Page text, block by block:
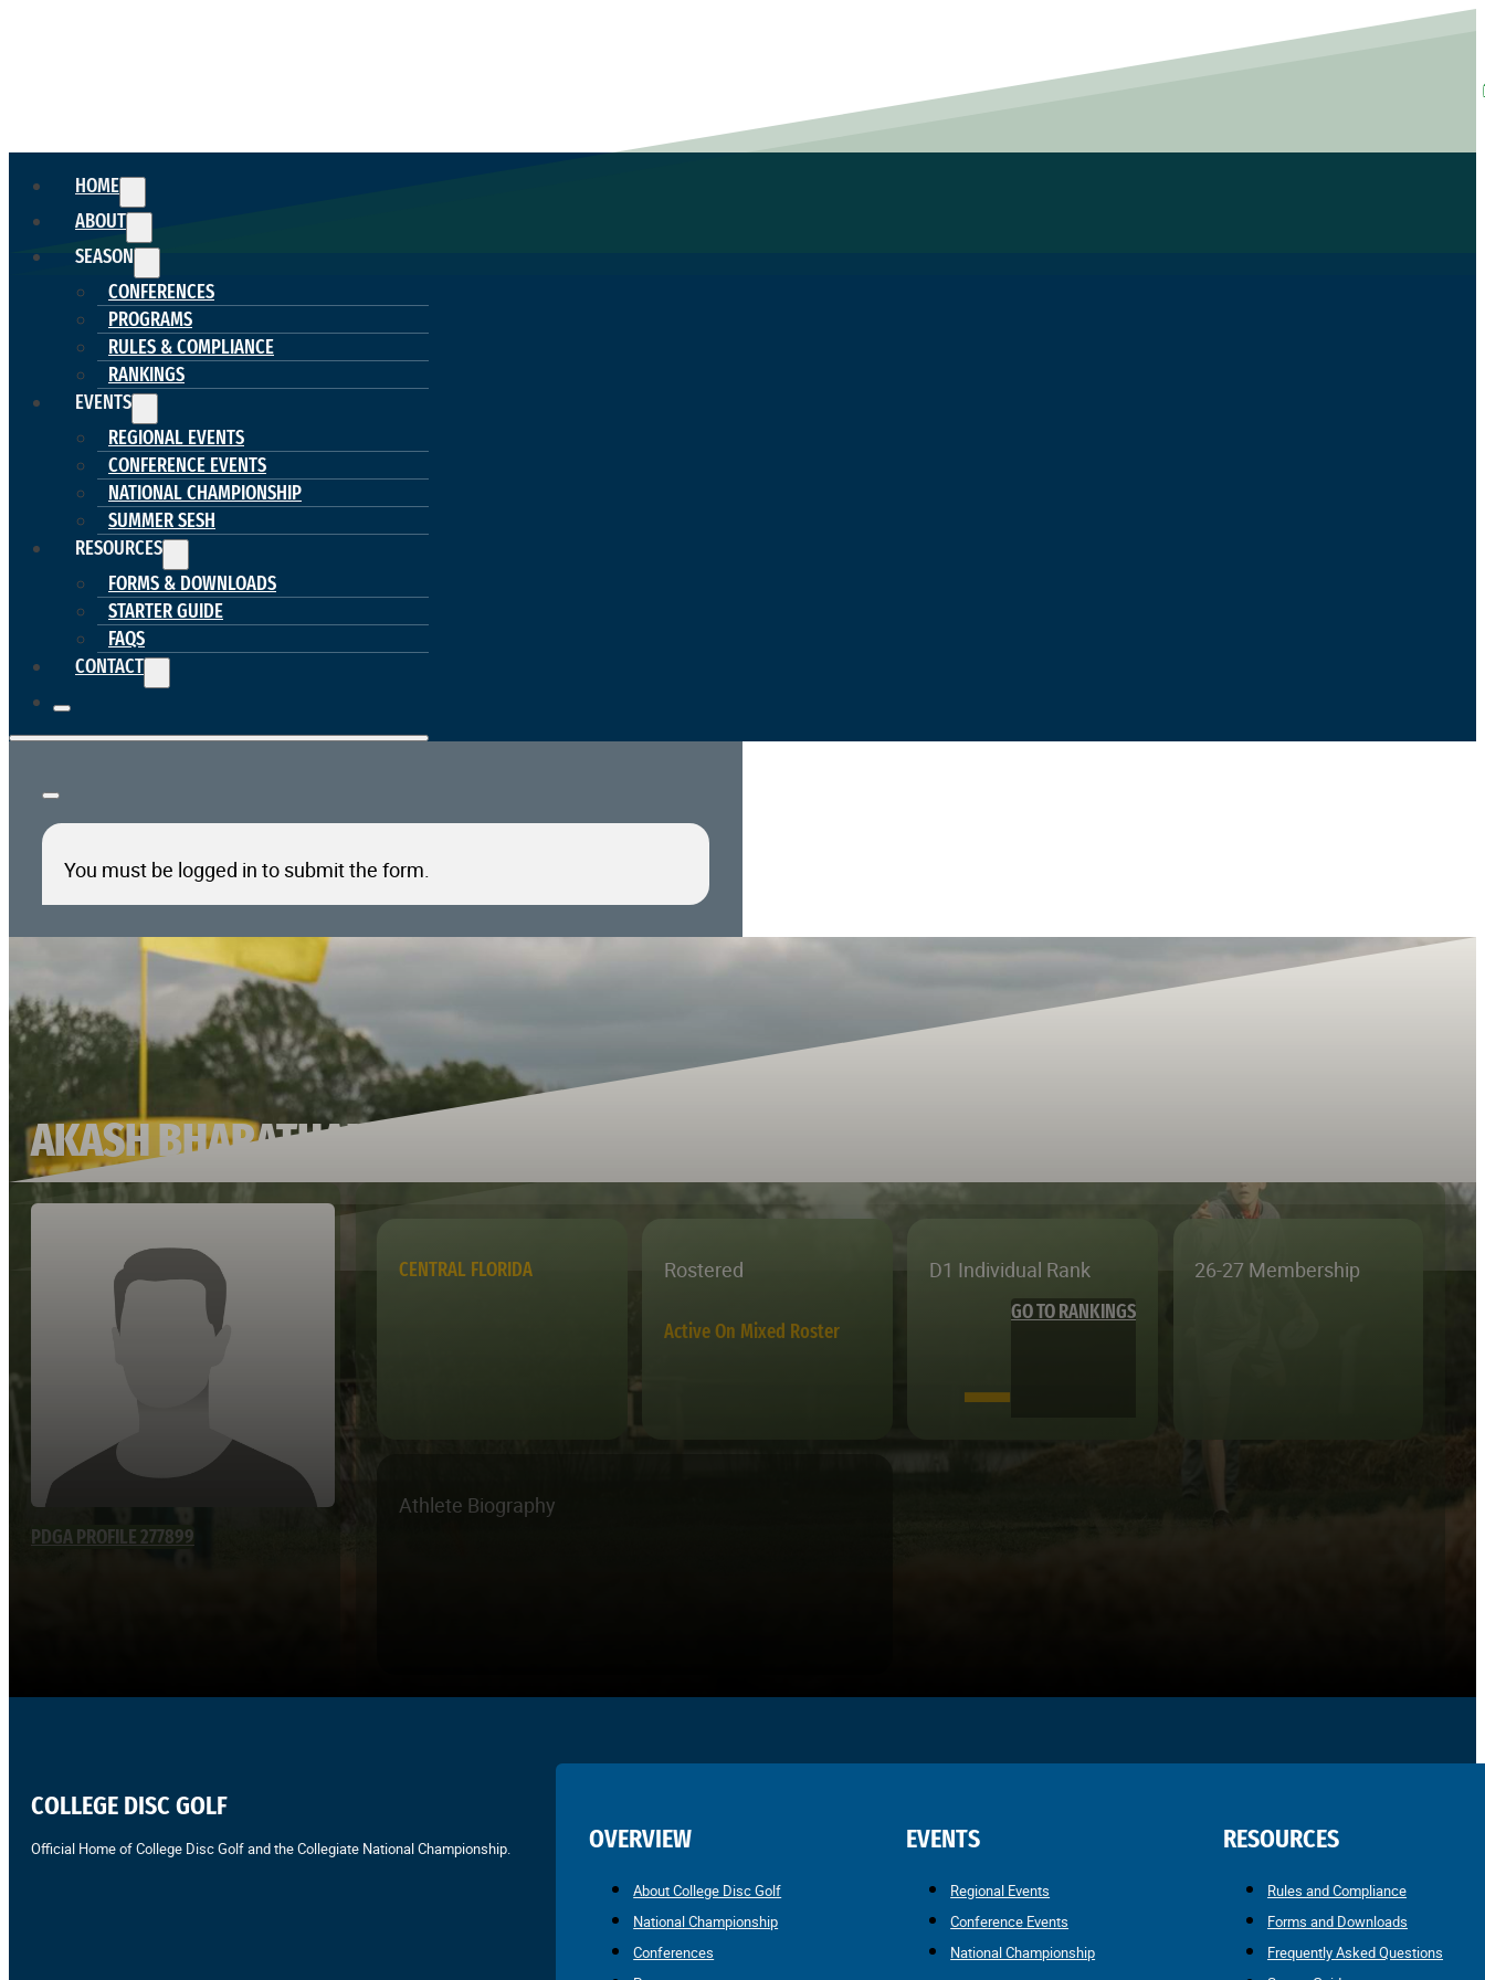
HOME
ABOUT
SEASON
CONFERENCES
PROGRAMS
RULES & COMPLIANCE
RANKINGS
EVENTS
REGIONAL EVENTS
CONFERENCE EVENTS
NATIONAL CHAMPIONSHIP
SUMMER SESH
RESOURCES
FORMS & DOWNLOADS
STARTER GUIDE
FAQS
CONTACT
You must be logged in to submit the form.
AKASH BHARATHAN
PDGA PROFILE 277899
CENTRAL FLORIDA Rostered
Active On Mixed Roster
D1 Individual Rank
—
GO TO RANKINGS
26-27 Membership
Athlete Biography
COLLEGE DISC GOLF
Official Home of College Disc Golf and the Collegiate National Championship. OVERVIEW
About College Disc Golf
National Championship
Conferences
EVENTS
Regional Events
Conference Events
National Championship
RESOURCES
Rules and Compliance
Forms and Downloads
Frequently Asked Questions